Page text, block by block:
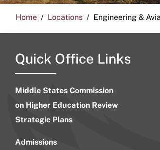
Home Locations Engineering &
Quick Office Links
Middle States Commission
on Higher Education Review
Strategic Plans
Admissions